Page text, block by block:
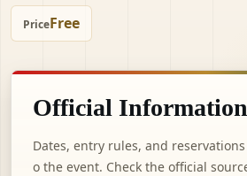
PriceFree
Official Information
Dates, entry rules, and
o the event. Check the official